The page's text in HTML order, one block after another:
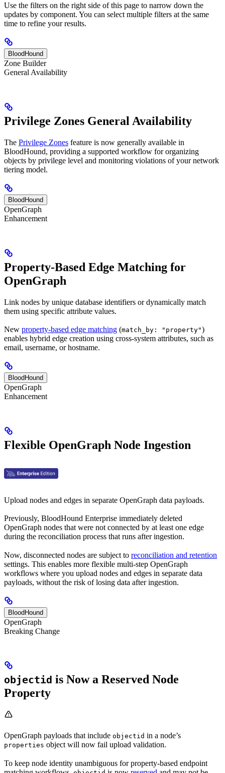
Use the filters on the right side of this page to narrow down the
updates by component. You can select multiple filters at the same
time to refine your results.
BloodHound
Zone Builder
General Availability
Privilege Zones General Availability
The Privilege Zones feature is now generally available in
BloodHound, providing a supported workflow for organizing
objects by privilege level and monitoring violations of your network
tiering model.
BloodHound
OpenGraph
Enhancement
Property-Based Edge Matching for
OpenGraph
Link nodes by unique database identifiers or dynamically match
them using specific attribute values.
New property-based edge matching (match_by: "property")
enables hybrid edge creation using cross-system attributes, such as
email, username, or hostname.
BloodHound
OpenGraph
Enhancement
Flexible OpenGraph Node Ingestion
Upload nodes and edges in separate OpenGraph data payloads.
Previously, BloodHound Enterprise immediately deleted
OpenGraph nodes that were not connected by at least one edge
during the reconciliation process that runs after ingestion.
Now, disconnected nodes are subject to reconciliation and retention
settings. This enables more flexible multi-step OpenGraph
workflows where you upload nodes and edges in separate data
payloads, without the risk of losing data after ingestion.
BloodHound
OpenGraph
Breaking Change
objectid is Now a Reserved Node
Property
OpenGraph payloads that include objectid in a node’s
properties object will now fail upload validation.
To keep node identity unambiguous for property-based endpoint